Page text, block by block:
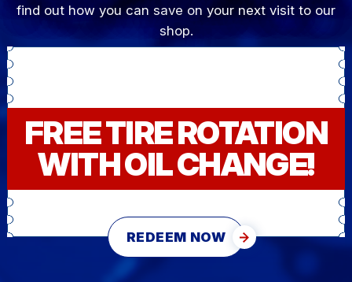
find out how you can save on your next visit to our
shop.
FREE TIRE ROTATION
WITH OIL CHANGE!
REDEEM NOW